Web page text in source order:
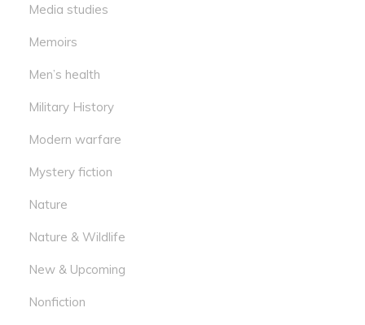
Media studies
Memoirs
Men’s health
Military History
Modern warfare
Mystery fiction
Nature
Nature & Wildlife
New & Upcoming
Nonfiction